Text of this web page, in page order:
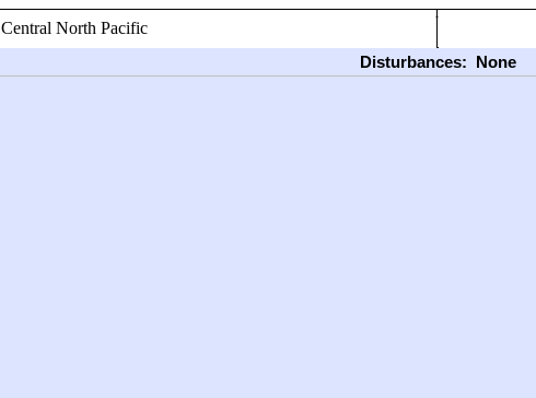
Central North Pacific
Disturbances: None